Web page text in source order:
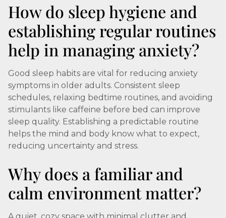
How do sleep hygiene and
establishing regular routines
help in managing anxiety?
Good sleep habits are vital for reducing anxiety
symptoms in older adults. Consistent sleep
schedules, relaxing bedtime routines, and avoiding
stimulants like caffeine before bed can improve
sleep quality. Establishing a predictable routine
helps the mind and body know what to expect,
reducing uncertainty and stress.
Why does a familiar and
calm environment matter?